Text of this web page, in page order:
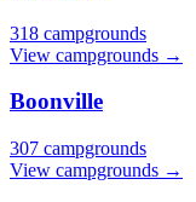
318 campgrounds
View campgrounds →
Boonville
307 campgrounds
View campgrounds →